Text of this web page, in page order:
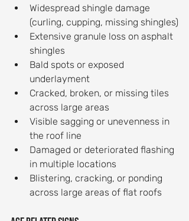
Widespread shingle damage
(curling, cupping, missing shingles)
Extensive granule loss on asphalt
shingles
Bald spots or exposed
underlayment
Cracked, broken, or missing tiles
across large areas
Visible sagging or unevenness in
the roof line
Damaged or deteriorated flashing
in multiple locations
Blistering, cracking, or ponding
across large areas of flat roofs